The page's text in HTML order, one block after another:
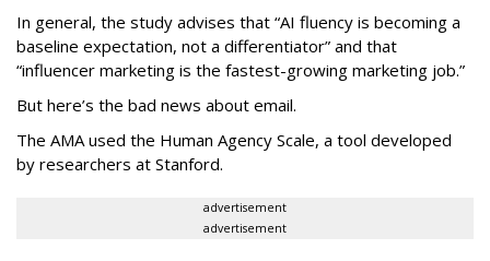
In general, the study advises that “AI fluency is becoming a
baseline expectation, not a differentiator” and that
“influencer marketing is the fastest-growing marketing job.”
But here’s the bad news about email.
The AMA used the Human Agency Scale, a tool developed
by researchers at Stanford.
advertisement
advertisement